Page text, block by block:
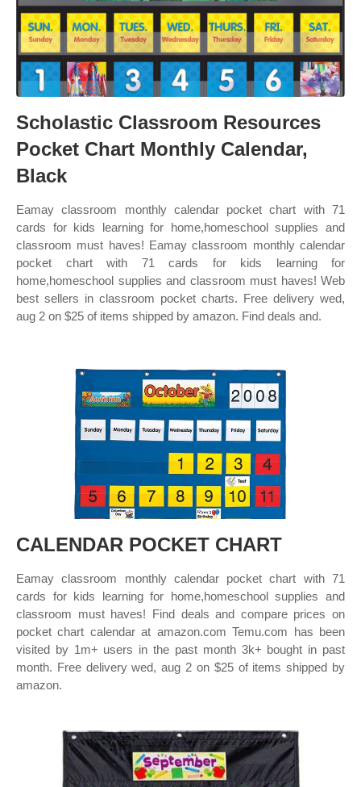
Scholastic Classroom Resources
Pocket Chart Monthly Calendar,
Black
Eamay classroom monthly calendar pocket chart with 71
cards for kids learning for home,homeschool supplies and
classroom must haves! Eamay classroom monthly calendar
pocket chart with 71 cards for kids learning for
home,homeschool supplies and classroom must haves! Web
best sellers in classroom pocket charts. Free delivery wed,
aug 2 on $25 of items shipped by amazon. Find deals and.
CALENDAR POCKET CHART
Eamay classroom monthly calendar pocket chart with 71
cards for kids learning for home,homeschool supplies and
classroom must haves! Find deals and compare prices on
pocket chart calendar at amazon.com Temu.com has been
visited by 1m+ users in the past month 3k+ bought in past
month. Free delivery wed, aug 2 on $25 of items shipped by
amazon.